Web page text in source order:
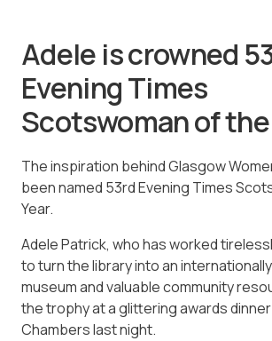
Adele is crowned
Evening Times
Scotswoman of the
The inspiration behind Glasgow
been named 53rd Evening Times
Year.
Adele Patrick, who has worked
to turn the library into an
museum and valuable community
the trophy at a glittering awards
Chambers last night.